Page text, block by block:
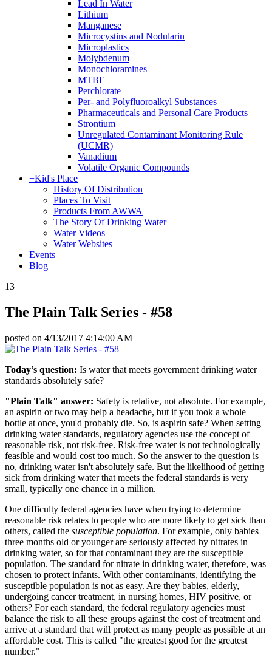
Lead In Water
Lithium
Manganese
Microcystins and Nodularin
Microplastics
Molybdenum
Monochloramines
MTBE
Perchlorate
Per- and Polyfluoroalkyl Substances
Pharmaceuticals and Personal Care Products
Strontium
Unregulated Contaminant Monitoring Rule
(UCMR)
Vanadium
Volatile Organic Compounds
+Kid's Place
History Of Distribution
Places To Visit
Products From AWWA
The Story Of Drinking Water
Water Videos
Water Websites
Events
Blog
13
The Plain Talk Series - #58
posted on 4/13/2017 4:14:00 AM
Today’s question: Is water that meets government drinking water
standards absolutely safe?
"Plain Talk" answer: Safety is relative, not absolute. For example,
an aspirin or two may help a headache, but if you took a whole
bottle at once, you'd probably die. So, is aspirin safe? When setting
drinking water standards, regulatory agencies use the concept of
reasonable risk, not risk-free. Risk-free water is not technologically
feasible and would cost too much. So the answer to the question is
no, drinking water isn't absolutely safe. But the likelihood of getting
sick from drinking water that meets the federal standards is very
small, typically one chance in a million.
One difficulty federal agencies have when trying to determine
reasonable risk relates to people who are more likely to get sick than
others, called the susceptible population. For example, only babies
three months old or younger are seriously affected by nitrates in
drinking water, so for that contaminant they are the susceptible
population. The standard for nitrate in drinking water, therefore, was
chosen to protect infants. With other contaminants, identifying the
susceptible population is not as easy. Are they babies, elderly,
undergoing cancer treatment, in nursing homes, HIV positive, or
others? For each standard, the federal regulatory agencies must
balance the risk to all these groups against the cost of treatment and
arrive at a standard that will protect as many people as possible at an
affordable cost. This is called "the greatest good for the greatest
number."